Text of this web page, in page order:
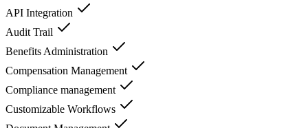
API Integration
Audit Trail
Benefits Administration
Compensation Management
Compliance management
Customizable Workflows